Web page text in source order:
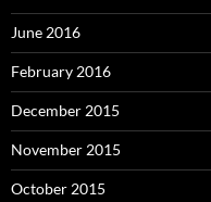
June 2016
February 2016
December 2015
November 2015
October 2015